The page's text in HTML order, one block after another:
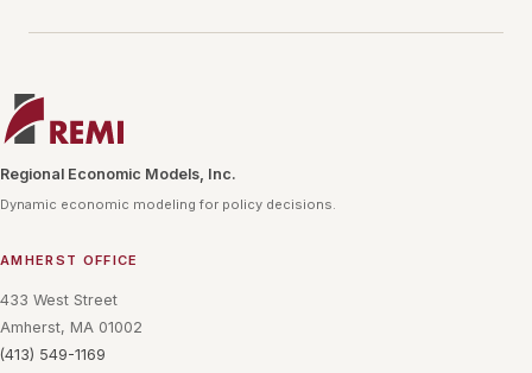
Regional Economic Models, Inc.
Dynamic economic modeling for policy decisions.
AMHERST OFFICE
433 West Street
Amherst, MA 01002
(413) 549-1169